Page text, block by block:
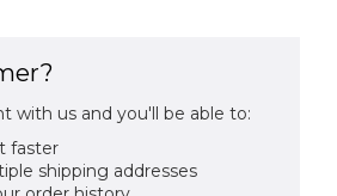
with us and you'll be able to:
faster
shipping addresses